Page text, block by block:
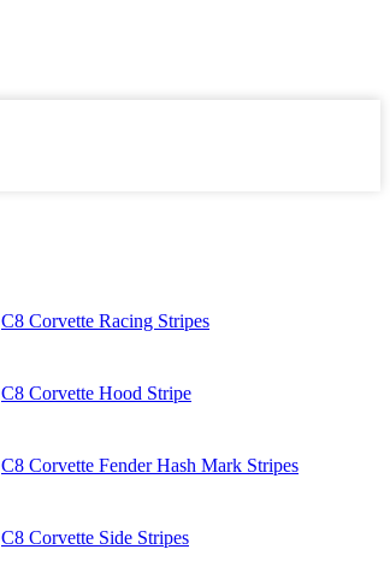
C8 Corvette Racing Stripes
C8 Corvette Hood Stripe
C8 Corvette Fender Hash Mark Stripes
C8 Corvette Side Stripes